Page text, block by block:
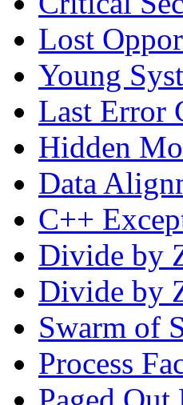
Lost
Young
Last Error
Hidden
Data
C++
Divide by
Divide by
Swarm of
Process